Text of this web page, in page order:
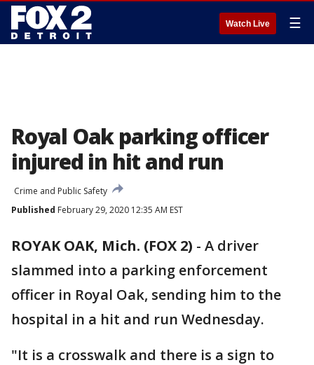
Watch Live ☰
Royal Oak parking officer
injured in hit and run
Crime and Public Safety
Published February 29, 2020 12:35 AM EST
ROYAK OAK, Mich. (FOX 2) - A driver
slammed into a parking enforcement
officer in Royal Oak, sending him to the
hospital in a hit and run Wednesday.
"It is a crosswalk and there is a sign to